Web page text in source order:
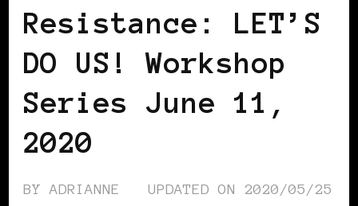
Resistance: LET’S
DO US! Workshop
Series June 11,
2020
BY ADRIANNE UPDATED ON 2020/05/25